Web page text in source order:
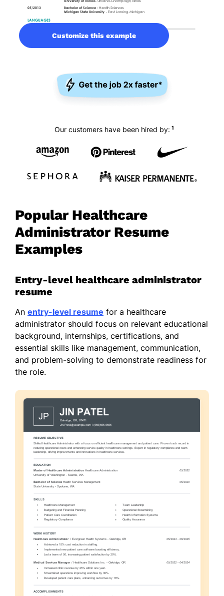
Customize this example
Our customers have been hired by: 1
Popular Healthcare
Administrator Resume
Examples
Entry-level healthcare administrator
resume
An entry-level resume for a healthcare
administrator should focus on relevant educational
background, internships, certifications, and
essential skills like management, communication,
and problem-solving to demonstrate readiness for
the role.